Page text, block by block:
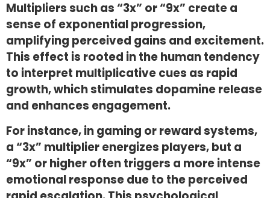
Multipliers such as “3x” or “9x” create a
sense of exponential progression,
amplifying perceived gains and excitement.
This effect is rooted in the human tendency
to interpret multiplicative cues as rapid
growth, which stimulates dopamine release
and enhances engagement.
For instance, in gaming or reward systems,
a “3x” multiplier energizes players, but a
“9x” or higher often triggers a more intense
emotional response due to the perceived